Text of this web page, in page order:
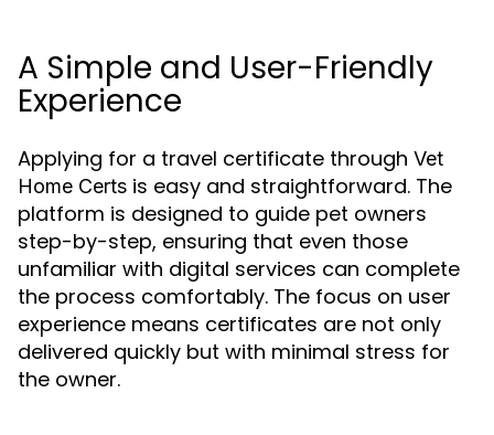
A Simple and User-Friendly
Experience
Applying for a travel certificate through Vet
Home Certs is easy and straightforward. The
platform is designed to guide pet owners
step-by-step, ensuring that even those
unfamiliar with digital services can complete
the process comfortably. The focus on user
experience means certificates are not only
delivered quickly but with minimal stress for
the owner.